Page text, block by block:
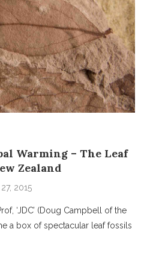
Warming – The Leaf
Zealand
2015
‘JDC’ (Doug Campbell of the
a box of spectacular leaf fossils